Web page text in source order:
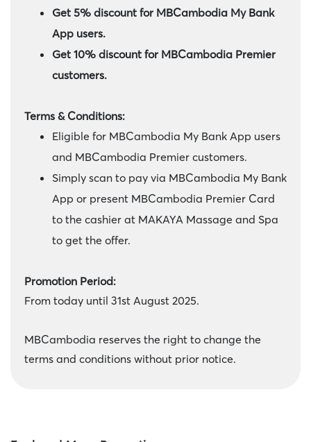
Get 5% discount for MBCambodia My Bank
App users.
Get 10% discount for MBCambodia Premier
customers.
Terms & Conditions:
Eligible for MBCambodia My Bank App users
and MBCambodia Premier customers.
Simply scan to pay via MBCambodia My Bank
App or present MBCambodia Premier Card
to the cashier at MAKAYA Massage and Spa
to get the offer.
Promotion Period:
From today until 31st August 2025.
MBCambodia reserves the right to change the
terms and conditions without prior notice.